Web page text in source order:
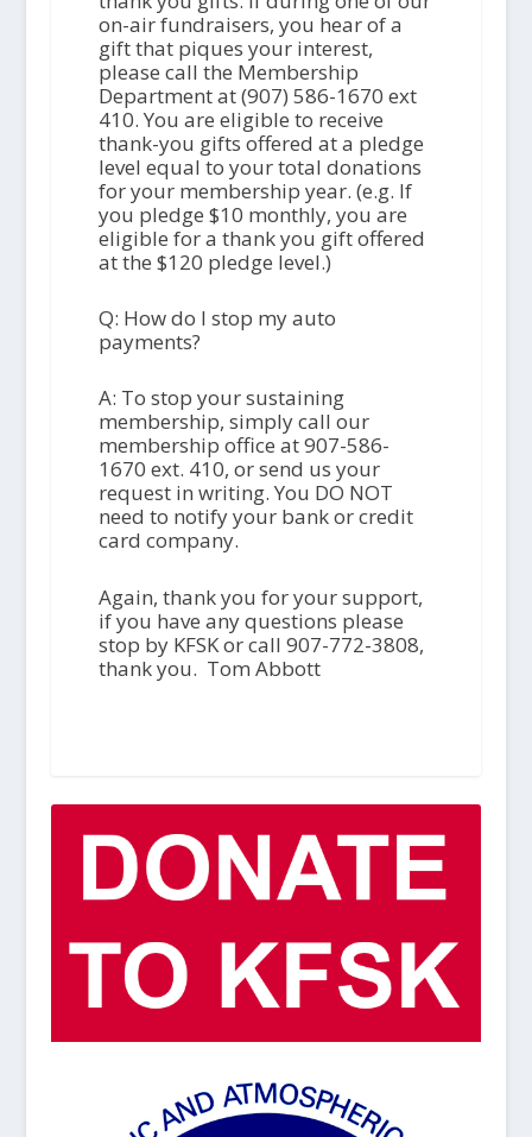
on-air fundraisers, you hear of a
gift that piques your interest,
please call the Membership
Department at (907) 586-1670 ext
410. You are eligible to receive
thank-you gifts offered at a pledge
level equal to your total donations
for your membership year. (e.g. If
you pledge $10 monthly, you are
eligible for a thank you gift offered
at the $120 pledge level.)
Q: How do I stop my auto
payments?
A: To stop your sustaining
membership, simply call our
membership office at 907-586-
1670 ext. 410, or send us your
request in writing. You DO NOT
need to notify your bank or credit
card company.
Again, thank you for your support,
if you have any questions please
stop by KFSK or call 907-772-3808,
thank you. Tom Abbott